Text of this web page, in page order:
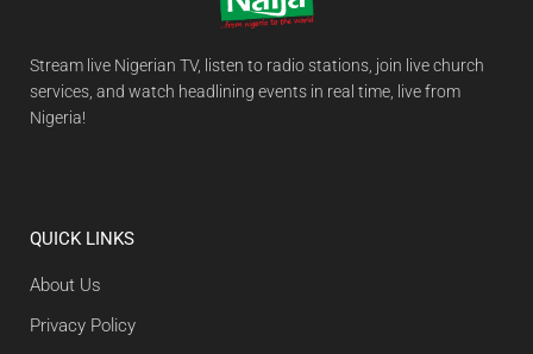
Stream live Nigerian TV, listen to radio stations, join live church
services, and watch headlining events in real time, live from
Nigeria!
QUICK LINKS
About Us
Privacy Policy